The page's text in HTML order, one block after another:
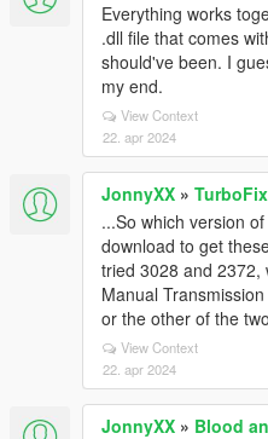
Everything works
.dll file that comes
should've been. I
my end.
View Context
22. apr 2024
JonnyXX » TurboFix
...So which version
download to get
tried 3028 and 2372,
Manual
or the other of the
View Context
22. apr 2024
JonnyXX » Blood